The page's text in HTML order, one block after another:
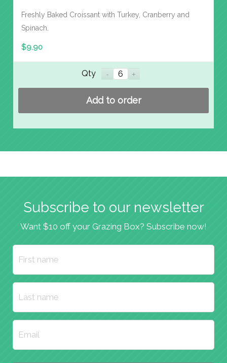
Freshly Baked Croissant with Turkey, Cranberry and
Spinach.
$9.90
Qty
Add to order
Subscribe to our newsletter
Want $10 off your Grazing Box? Subscribe now!